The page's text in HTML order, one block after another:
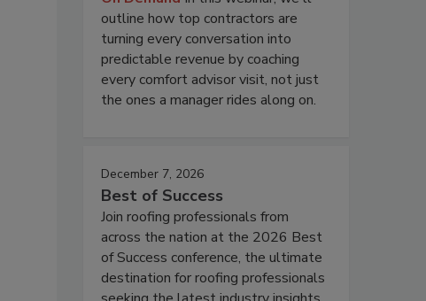
outline how top contractors are
turning every conversation into
predictable revenue by coaching
every comfort advisor visit, not just
the ones a manager rides along on.
December 7, 2026
Best of Success
Join roofing professionals from
across the nation at the 2026 Best
of Success conference, the ultimate
destination for roofing professionals